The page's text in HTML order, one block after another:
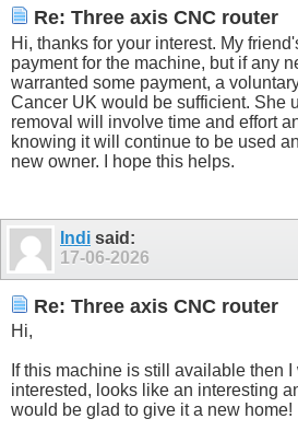
Re: Three axis CNC router
Hi, thanks for your interest. My
payment for the machine, but if any
warranted some payment, a
Cancer UK would be sufficient. She
removal will involve time and effort
knowing it will continue to be used
new owner. I hope this helps.
Indi said:
17-06-2026
Re: Three axis CNC router
Hi,
If this machine is still available then
interested, looks like an interesting
would be glad to give it a new home!